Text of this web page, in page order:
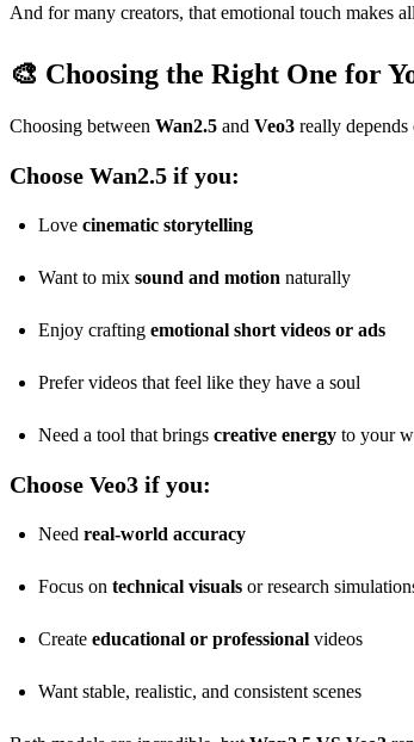
And for many creators, that emotional touch makes
🎨 Choosing the Right One for
Choosing between Wan2.5 and Veo3 really
Choose Wan2.5 if you:
Love cinematic storytelling
Want to mix sound and motion naturally
Enjoy crafting emotional short videos or ads
Prefer videos that feel like they have a soul
Need a tool that brings creative energy to your
Choose Veo3 if you:
Need real-world accuracy
Focus on technical visuals or research
Create educational or professional videos
Want stable, realistic, and consistent scenes